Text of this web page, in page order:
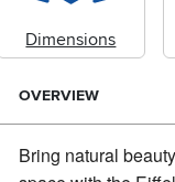
Dimensions
OVERVIEW
Bring natural